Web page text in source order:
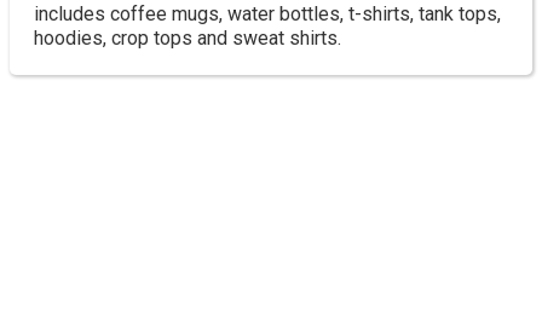
includes coffee mugs, water bottles, t-shirts, tank tops,
hoodies, crop tops and sweat shirts.